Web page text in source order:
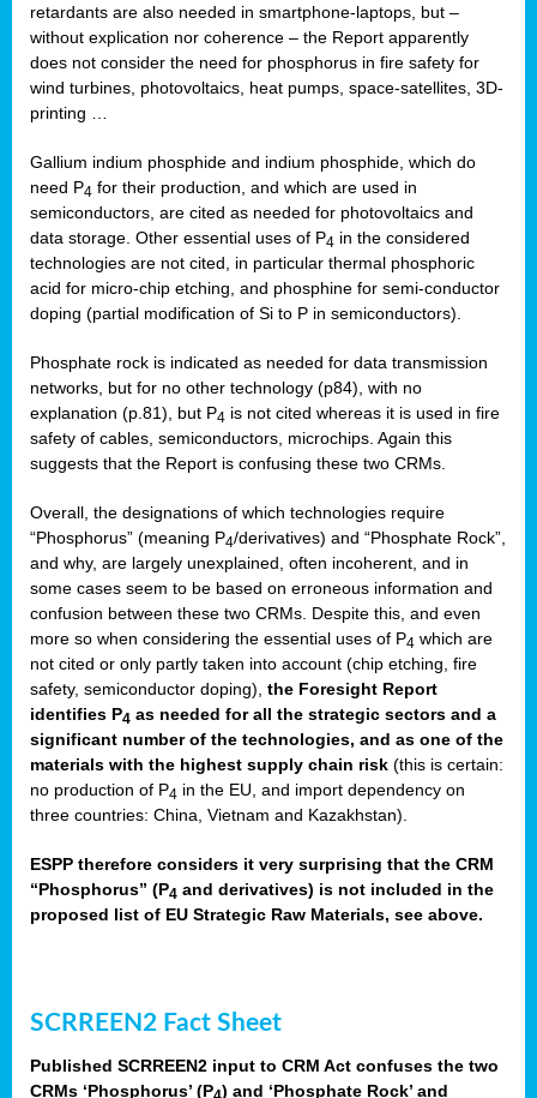
retardants are also needed in smartphone-laptops, but –
without explication nor coherence – the Report apparently
does not consider the need for phosphorus in fire safety for
wind turbines, photovoltaics, heat pumps, space-satellites, 3D-
printing …
Gallium indium phosphide and indium phosphide, which do
need P4 for their production, and which are used in
semiconductors, are cited as needed for photovoltaics and
data storage. Other essential uses of P4 in the considered
technologies are not cited, in particular thermal phosphoric
acid for micro-chip etching, and phosphine for semi-conductor
doping (partial modification of Si to P in semiconductors).
Phosphate rock is indicated as needed for data transmission
networks, but for no other technology (p84), with no
explanation (p.81), but P4 is not cited whereas it is used in fire
safety of cables, semiconductors, microchips. Again this
suggests that the Report is confusing these two CRMs.
Overall, the designations of which technologies require
“Phosphorus” (meaning P4/derivatives) and “Phosphate Rock”,
and why, are largely unexplained, often incoherent, and in
some cases seem to be based on erroneous information and
confusion between these two CRMs. Despite this, and even
more so when considering the essential uses of P4 which are
not cited or only partly taken into account (chip etching, fire
safety, semiconductor doping), the Foresight Report
identifies P4 as needed for all the strategic sectors and a
significant number of the technologies, and as one of the
materials with the highest supply chain risk (this is certain:
no production of P4 in the EU, and import dependency on
three countries: China, Vietnam and Kazakhstan).
ESPP therefore considers it very surprising that the CRM
“Phosphorus” (P4 and derivatives) is not included in the
proposed list of EU Strategic Raw Materials, see above.
SCRREEN2 Fact Sheet
Published SCRREEN2 input to CRM Act confuses the two
CRMs ‘Phosphorus’ (P ) and ‘Phosphate Rock’ and